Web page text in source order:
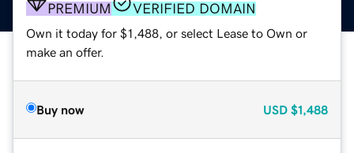
PREMIUM VERIFIED DOMAIN
Own it today for $1,488, or select Lease to Own or
make an offer.
Buy now USD $1,488